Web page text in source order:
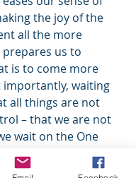
the joy of the
all the more
us to
is to come more
importantly, waiting
all things are not
– that we are not
wait on the One